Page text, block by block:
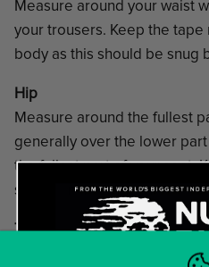
Measure around your waist
your trousers. Keep the
body as this should be snug
Hip
Measure around the fullest
generally over the lower
the fullest part of your seat.
snug, but not tight and
Thigh
Measure around the fullest